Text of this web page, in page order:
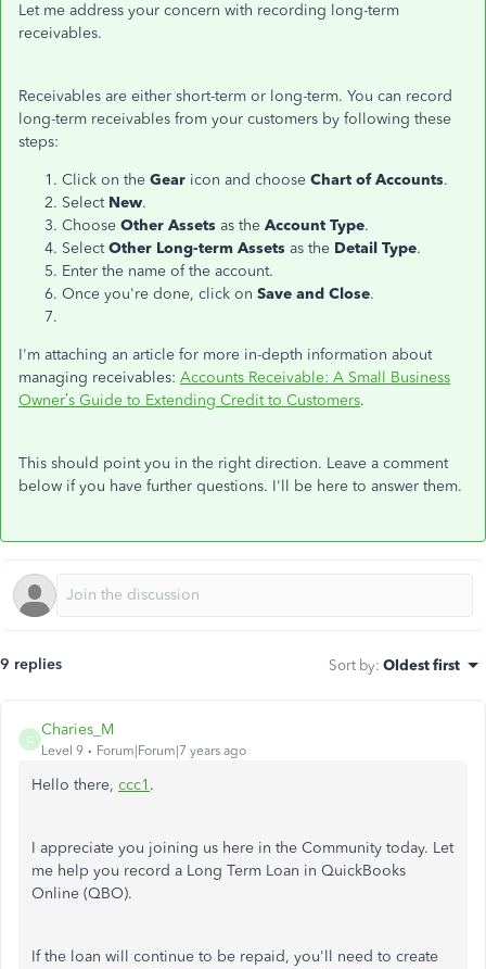
Let me address your concern with recording long-term
receivables.
Receivables are either short-term or long-term. You can record
long-term receivables from your customers by following these
steps:
Click on the Gear icon and choose Chart of Accounts.
Select New.
Choose Other Assets as the Account Type.
SelectOther Long-term Assets as the Detail Type.
Enter the name of the account.
Once you're done, click on Save and Close.
I'm attaching an article for more in-depth information about
managing receivables: Accounts Receivable: A Small Business
Owner’s Guide to Extending Credit to Customers.
This should point you in the right direction. Leave a comment
below if you have further questions. I'll be here to answer them.
9 replies Sort by: Oldest first
C
Charies_M
Level 9 Forum|Forum|7 years ago
Hello there, ccc1 .
I appreciate you joining us here in the Community today. Let
me help you record a Long Term Loan in QuickBooks
Online (QBO).
If the loan will continue to be repaid, you'll need to create